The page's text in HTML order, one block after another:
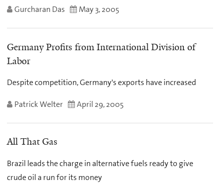
Gurcharan Das May 3, 2005
Germany Profits from International Division of
Labor
Despite competition, Germany's exports have increased
Patrick Welter April 29, 2005
All That Gas
Brazil leads the charge in alternative fuels ready to give
crude oil a run for its money